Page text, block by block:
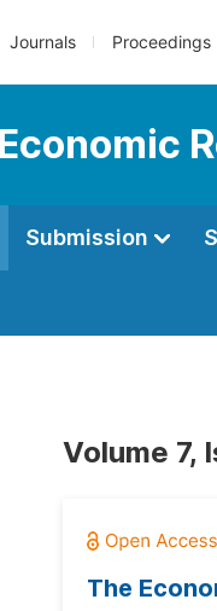
Journals Proceedings
Submission
Volume 7,
The